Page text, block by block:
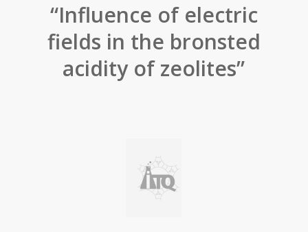
“Influence of electric
fields in the bronsted
acidity of zeolites”